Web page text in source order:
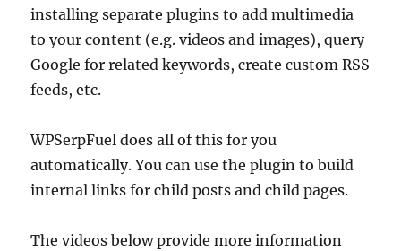
installing separate plugins to add multimedia
to your content (e.g. videos and images), query
Google for related keywords, create custom RSS
feeds, etc.
WPSerpFuel does all of this for you
automatically. You can use the plugin to build
internal links for child posts and child pages.
The videos below provide more information